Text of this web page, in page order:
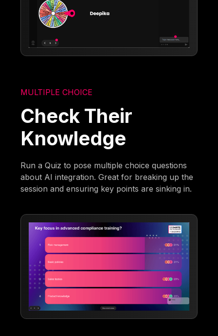
MULTIPLE CHOICE
Check Their
Knowledge
Run a Quiz to pose multiple choice questions
about AI integration. Great for breaking up the
session and ensuring key points are sinking in.